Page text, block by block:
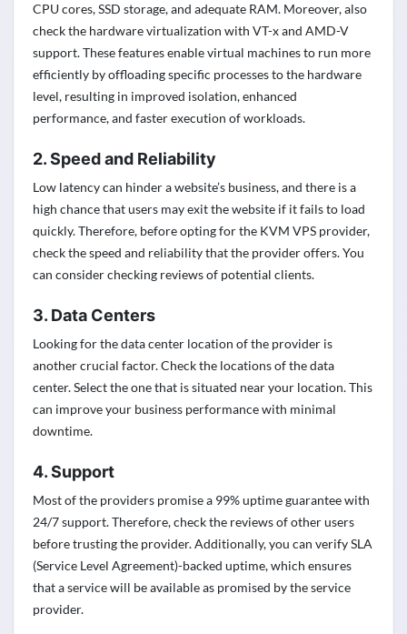
CPU cores, SSD storage, and adequate RAM. Moreover, also
check the hardware virtualization with VT-x and AMD-V
support. These features enable virtual machines to run more
efficiently by offloading specific processes to the hardware
level, resulting in improved isolation, enhanced
performance, and faster execution of workloads.
2. Speed and Reliability
Low latency can hinder a website’s business, and there is a
high chance that users may exit the website if it fails to load
quickly. Therefore, before opting for the KVM VPS provider,
check the speed and reliability that the provider offers. You
can consider checking reviews of potential clients.
3. Data Centers
Looking for the data center location of the provider is
another crucial factor. Check the locations of the data
center. Select the one that is situated near your location. This
can improve your business performance with minimal
downtime.
4. Support
Most of the providers promise a 99% uptime guarantee with
24/7 support. Therefore, check the reviews of other users
before trusting the provider. Additionally, you can verify SLA
(Service Level Agreement)-backed uptime, which ensures
that a service will be available as promised by the service
provider.